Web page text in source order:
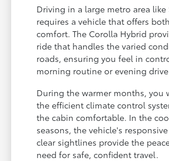
Driving in a large metro area like
requires a vehicle that offers
comfort. The Corolla Hybrid
ride that handles the varied
roads, ensuring you feel in
morning routine or evening
During the warmer months, you
the efficient climate control
the cabin comfortable. In the
seasons, the vehicle's
clear sightlines provide the
need for safe, confident travel.